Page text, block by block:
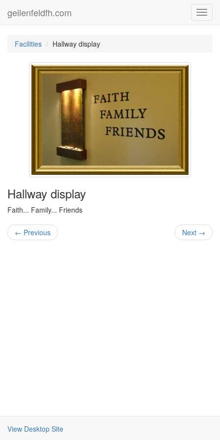
geilenfeldfh.com
Facilities Hallway display
Hallway display
Faith... Family... Friends
← Previous Next →
View Desktop Site